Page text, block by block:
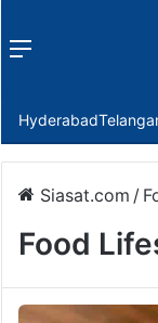
Menu
Hyderabad
Siasat.com /
Food